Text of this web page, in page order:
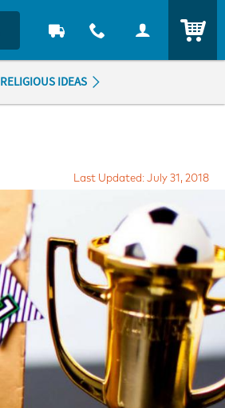
RELIGIOUS IDEAS
Last Updated: July 31, 2018